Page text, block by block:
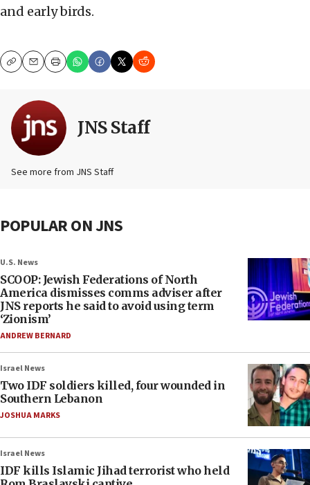
and early birds.
CopyEmailPrint
JNS Staff
See more from JNS Staff
POPULAR ON JNS
U.S. News
SCOOP: Jewish Federations of North
America dismisses comms adviser after
JNS reports he said to avoid using term
‘Zionism’
ANDREW BERNARD
Israel News
Two IDF soldiers killed, four wounded in
Southern Lebanon
JOSHUA MARKS
Israel News
IDF kills Islamic Jihad terrorist who held